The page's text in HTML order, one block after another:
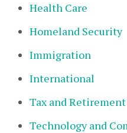
Health Care
Homeland Security
Immigration
International
Tax and Retirement
Technology and